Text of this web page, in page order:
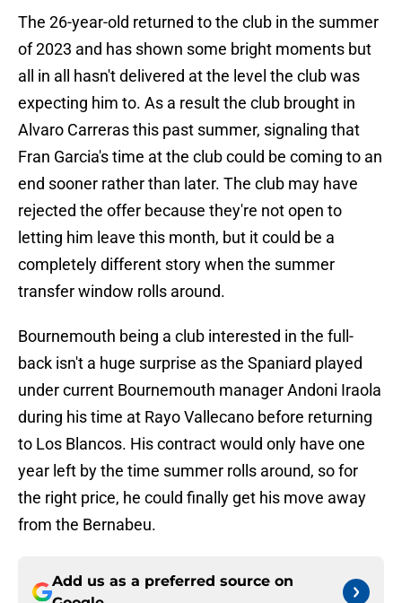
The 26-year-old returned to the club in the summer
of 2023 and has shown some bright moments but
all in all hasn't delivered at the level the club was
expecting him to. As a result the club brought in
Alvaro Carreras this past summer, signaling that
Fran Garcia's time at the club could be coming to an
end sooner rather than later. The club may have
rejected the offer because they're not open to
letting him leave this month, but it could be a
completely different story when the summer
transfer window rolls around.
Bournemouth being a club interested in the full-
back isn't a huge surprise as the Spaniard played
under current Bournemouth manager Andoni Iraola
during his time at Rayo Vallecano before returning
to Los Blancos. His contract would only have one
year left by the time summer rolls around, so for
the right price, he could finally get his move away
from the Bernabeu.
Add us as a preferred source on